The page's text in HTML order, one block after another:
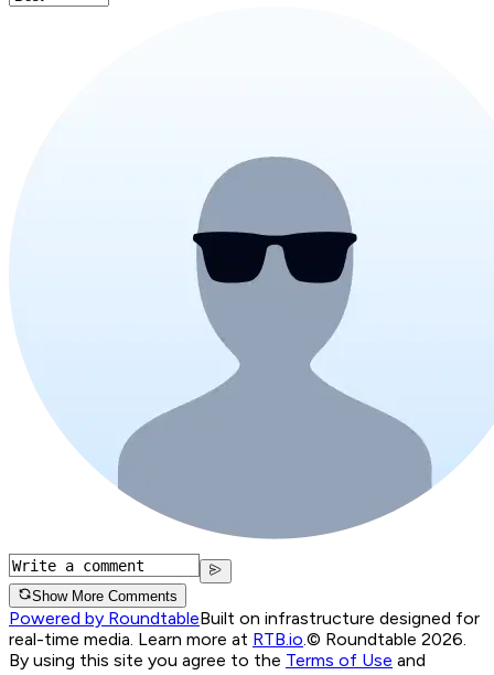
Show More Comments
Powered by RoundtableBuilt on infrastructure designed for
real-time media. Learn more at RTB.io.© Roundtable 2026.
By using this site you agree to the Terms of Use and